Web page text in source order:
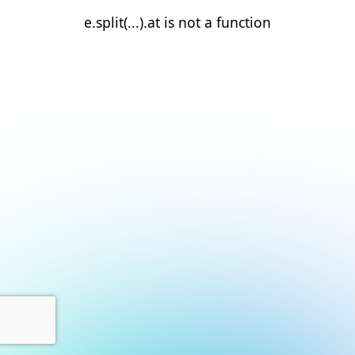
e.split(...).at is not a function